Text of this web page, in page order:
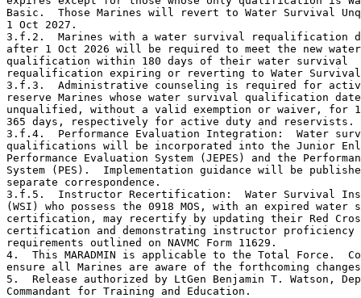
Basic.  Those Marines will revert to Water Survival
1 Oct 2027.
3.f.2.  Marines with a water survival requalification
after 1 Oct 2026 will be required to meet the new
qualification within 180 days of their water survival
requalification expiring or reverting to Water
3.f.3.  Administrative counseling is required for
reserve Marines whose water survival qualification
unqualified, without a valid exemption or waiver, for
365 days, respectively for active duty and reservists.
3.f.4.  Performance Evaluation Integration:  Water
qualifications will be incorporated into the Junior
Performance Evaluation System (JEPES) and the
System (PES).  Implementation guidance will be
separate correspondence.
3.f.5.  Instructor Recertification:  Water Survival
(WSI) who possess the 0918 MOS, with an expired water
certification, may recertify by updating their Red
certification and demonstrating instructor proficiency
requirements outlined on NAVMC Form 11629.
4.  This MARADMIN is applicable to the Total Force.
ensure all Marines are aware of the forthcoming
5.  Release authorized by LtGen Benjamin T. Watson,
Commandant for Training and Education.